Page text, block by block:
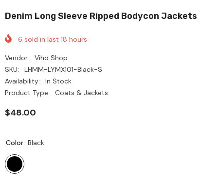
Denim Long Sleeve Ripped Bodycon Jackets
6 sold in last 18 hours
Vendor:
Viho Shop
SKU:
LHMM-LYMX101-Black-S
Availability:
In Stock
Product Type:
Coats & Jackets
$48.00
Color: Black